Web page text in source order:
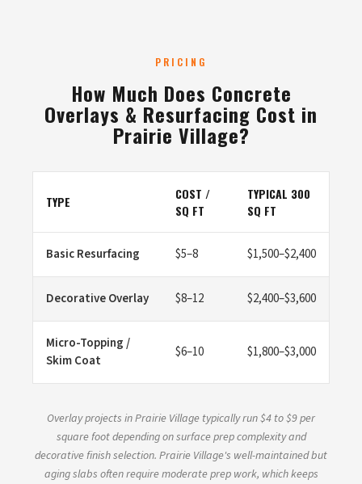
PRICING
How Much Does Concrete
Overlays & Resurfacing Cost in
Prairie Village?
TYPE
COST /
SQ FT
TYPICAL 300
SQ FT
Basic Resurfacing $5–8 $1,500–$2,400
Decorative Overlay $8–12 $2,400–$3,600
Micro-Topping /
Skim Coat
$6–10 $1,800–$3,000
Overlay projects in Prairie Village typically run $4 to $9 per
square foot depending on surface prep complexity and
decorative finish selection. Prairie Village's well-maintained but
aging slabs often require moderate prep work, which keeps